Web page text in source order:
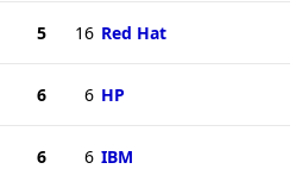
5 16 Red Hat
6 6 HP
6 6 IBM